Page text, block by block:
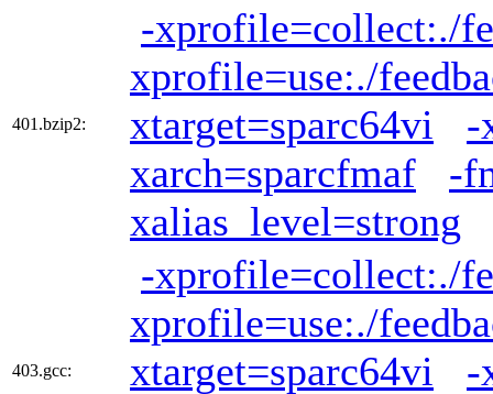
401.bzip2:
-xprofile=collect:./
xprofile=use:./
xtarget=sparc64vi
-
xarch=sparcfmaf
-
xalias_level=strong
403.gcc:
-xprofile=collect:./
xprofile=use:./
xtarget=sparc64vi
-